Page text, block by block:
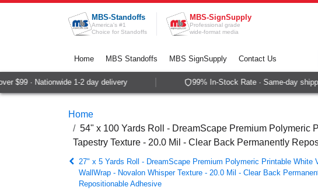
Skip to Content
MBS-Standoffs
America's #1
Choice for Standoffs
MBS-SignSupply
Professional grade
wide-format media
Home MBS Standoffs MBS SignSupply Contact Us
· Nationwide 1-2 day delivery 99% In-Stock Rate · Same-day
Home
54" x 100 Yards Roll - DreamScape Premium Polymeric
Tapestry Texture - 20.0 Mil - Clear Back Permanently
27" x 5 Yards Roll - DreamScape Premium Polymeric Printable White
WallWrap - Novalon Whisper Texture - 20.0 Mil - Clear Back
Repositionable Adhesive